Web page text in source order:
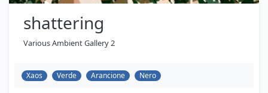
shattering
Various Ambient Gallery 2
Xaos Verde Arancione Nero